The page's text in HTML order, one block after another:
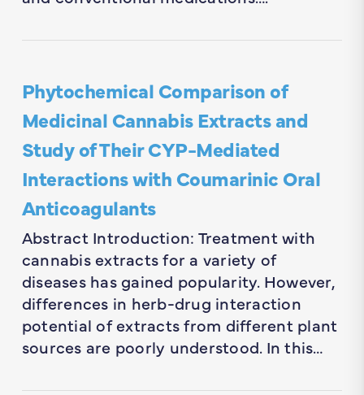
Phytochemical Comparison of
Medicinal Cannabis Extracts and
Study of Their CYP-Mediated
Interactions with Coumarinic Oral
Anticoagulants
Abstract Introduction: Treatment with
cannabis extracts for a variety of
diseases has gained popularity. However,
differences in herb-drug interaction
potential of extracts from different plant
sources are poorly understood. In this…